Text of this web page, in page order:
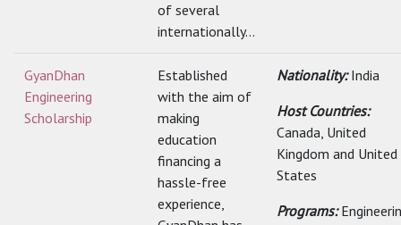
of several
internationally...
GyanDhan
Engineering
Scholarship
Established
with the aim of
making
education
financing a
hassle-free
experience,
Nationality:India
Host Countries:
Canada, United
Kingdom and United
States
Programs: